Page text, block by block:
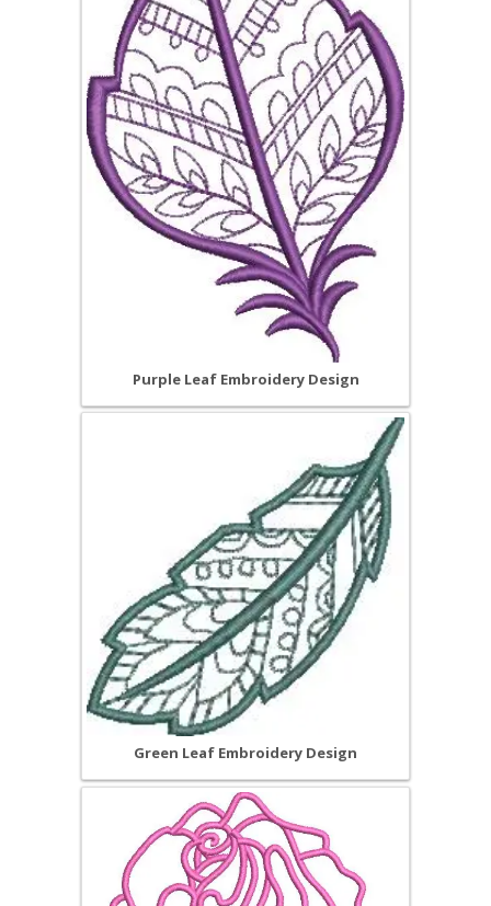
Purple Leaf Embroidery Design
Green Leaf Embroidery Design